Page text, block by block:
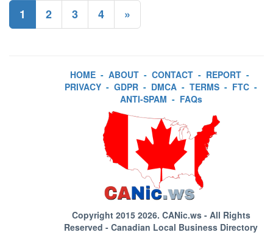
1 2 3 4 »
HOME - ABOUT - CONTACT - REPORT -
PRIVACY - GDPR - DMCA - TERMS - FTC -
ANTI-SPAM - FAQs
Copyright 2015 2026. CANic.ws- All Rights
Reserved - Canadian Local Business Directory